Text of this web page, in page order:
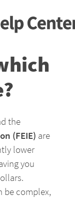
(FEIE) are
lower
you
be complex,